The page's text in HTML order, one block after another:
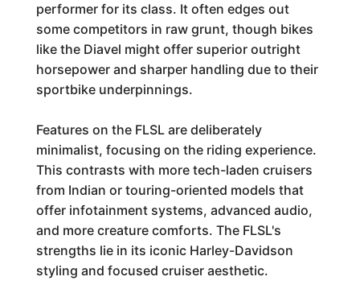
performer for its class. It often edges out
some competitors in raw grunt, though bikes
like the Diavel might offer superior outright
horsepower and sharper handling due to their
sportbike underpinnings.
Features on the FLSL are deliberately
minimalist, focusing on the riding experience.
This contrasts with more tech-laden cruisers
from Indian or touring-oriented models that
offer infotainment systems, advanced audio,
and more creature comforts. The FLSL's
strengths lie in its iconic Harley-Davidson
styling and focused cruiser aesthetic.